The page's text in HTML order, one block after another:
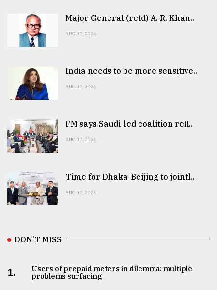
Major General (retd) A. R. Khan..
AUG 07, 2026
India needs to be more sensitive..
AUG 07, 2026
FM says Saudi-led coalition refl..
AUG 07, 2026
Time for Dhaka-Beijing to jointl..
AUG 07, 2026
DON’T MISS
1.
Users of prepaid meters in dilemma: multiple
problems surfacing